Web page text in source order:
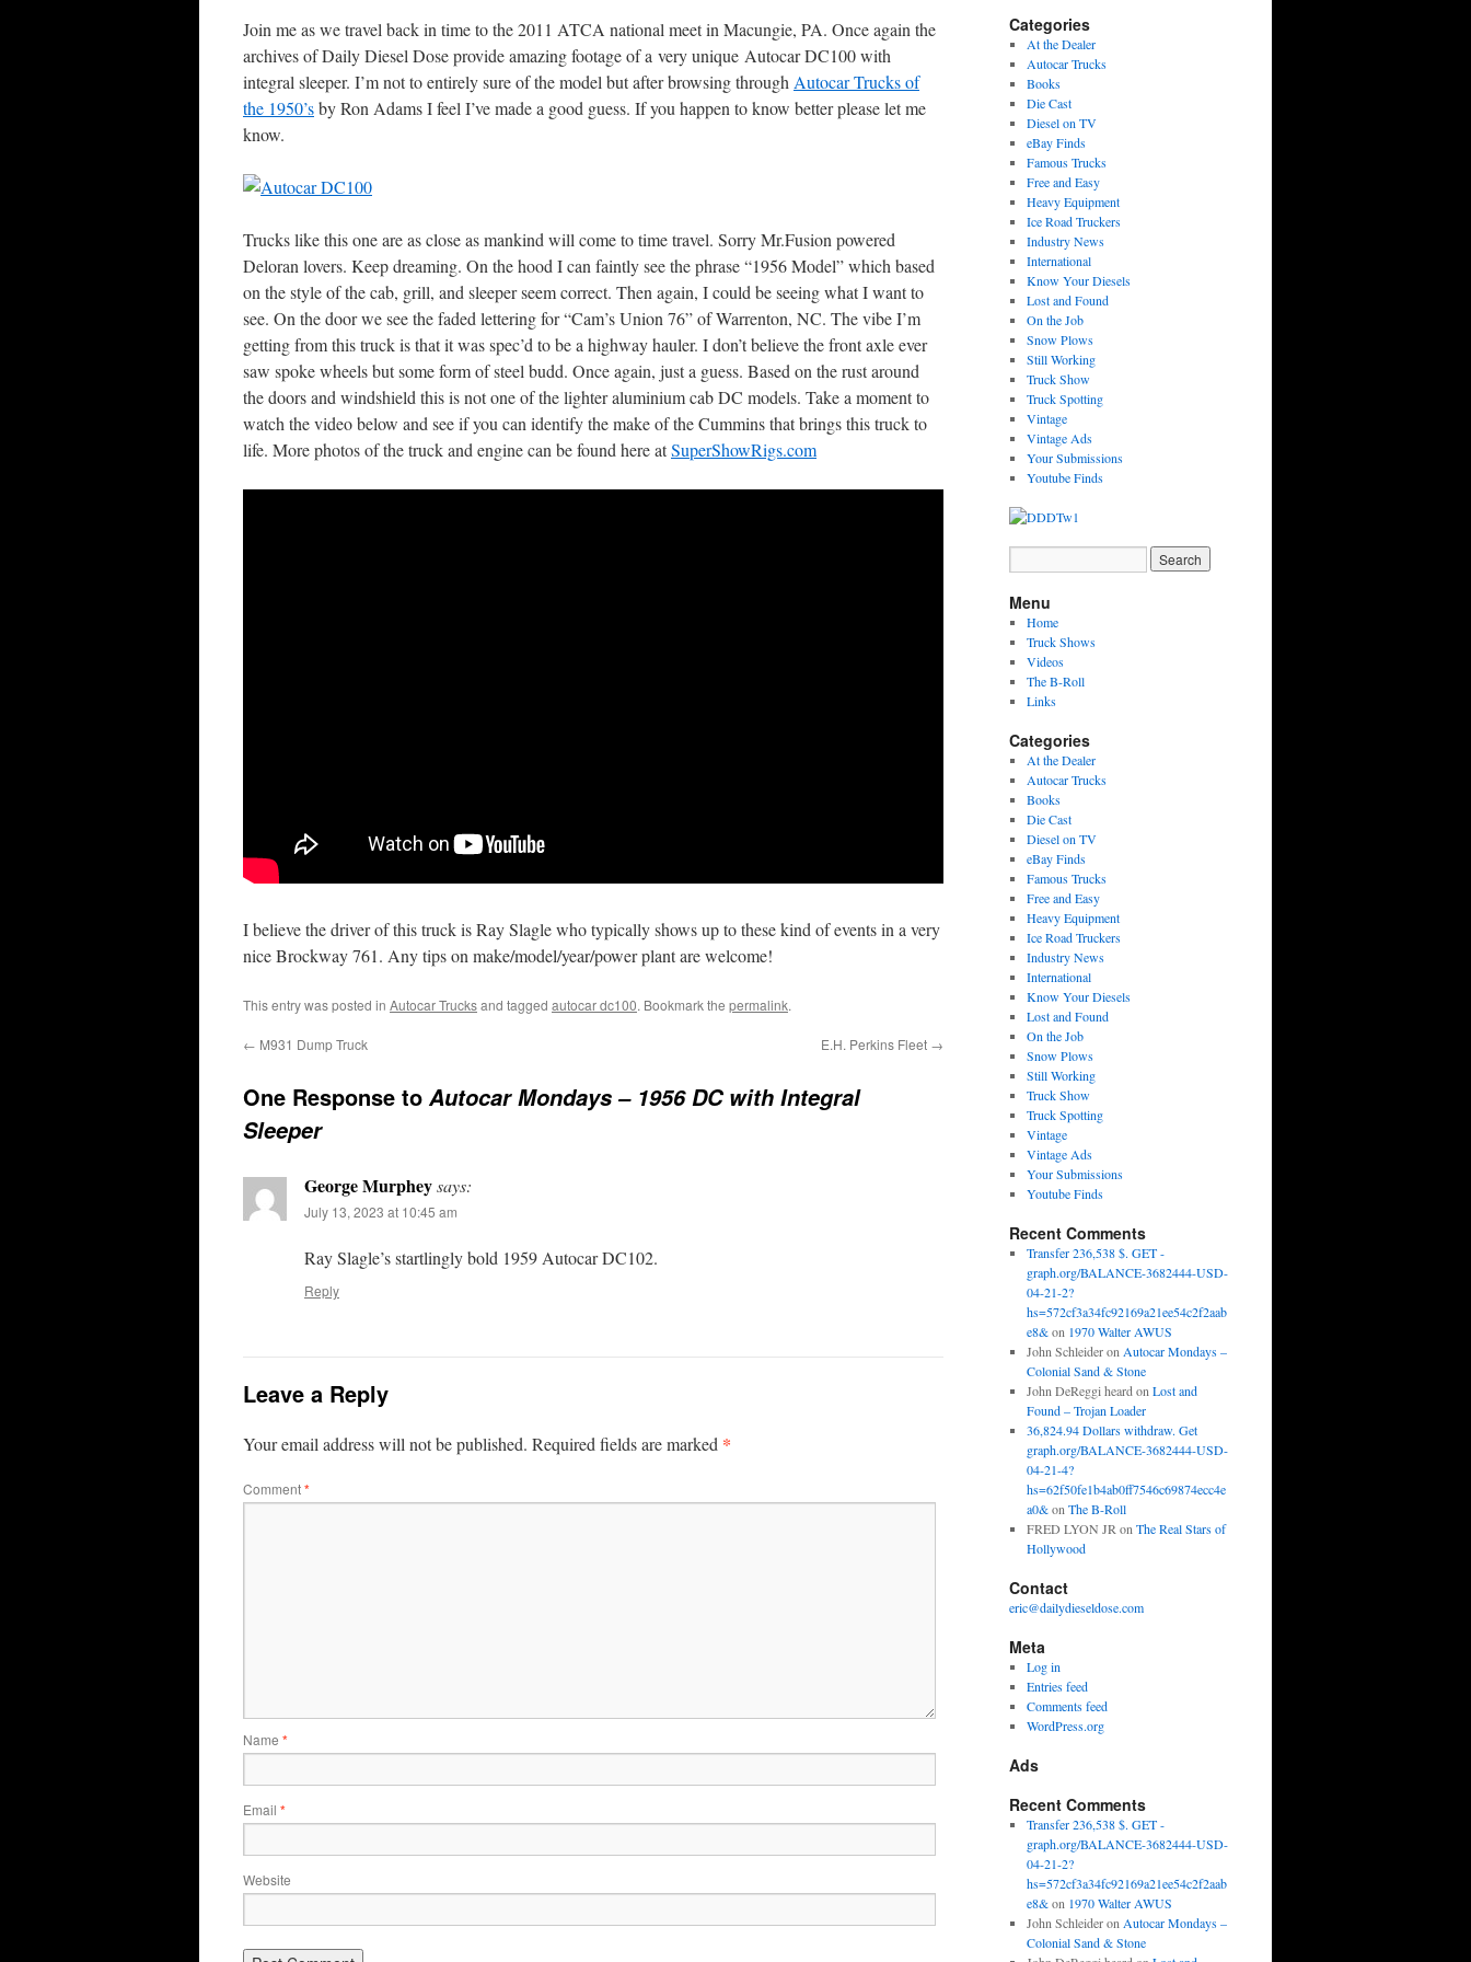
Join me as we travel back in time to the 2011 ATCA national meet in Macungie, PA. Once again the
archives of Daily Diesel Dose provide amazing footage of a very unique Autocar DC100 with
integral sleeper. I’m not to entirely sure of the model but after browsing through Autocar Trucks of
the 1950’sby Ron Adams I feel I’ve made a good guess. If you happen to know better please let me
know.
Trucks like this one are as close as mankind will come to time travel. Sorry Mr.Fusion powered
Deloran lovers. Keep dreaming. On the hood I can faintly see the phrase “1956 Model” which based
on the style of the cab, grill, and sleeper seem correct. Then again, I could be seeing what I want to
see. On the door we see the faded lettering for “Cam’s Union 76” of Warrenton, NC. The vibe I’m
getting from this truck is that it was spec’d to be a highway hauler. I don’t believe the front axle ever
saw spoke wheels but some form of steel budd. Once again, just a guess. Based on the rust around
the doors and windshield this is not one of the lighter aluminium cab DC models. Take a moment to
watch the video below and see if you can identify the make of the Cummins that brings this truck to
life. More photos of the truck and engine can be found here atSuperShowRigs.com
I believe the driver of this truck is Ray Slagle who typically shows up to these kind of events in a very
nice Brockway 761. Any tips on make/model/year/power plant are welcome!
This entry was posted in Autocar Trucksand tagged autocar dc100. Bookmark the permalink.
← M931 Dump Truck E.H. Perkins Fleet →
One Response to Autocar Mondays – 1956 DC with Integral
Sleeper
George Murpheysays:
July 13, 2023 at 10:45 am
Ray Slagle’s startlingly bold 1959 Autocar DC102.
Reply
Leave a Reply
Your email address will not be published. Required fields are marked *
Comment*
Name *
Email *
Website
Categories
At the Dealer
Autocar Trucks
Books
Die Cast
Diesel on TV
eBay Finds
Famous Trucks
Free and Easy
Heavy Equipment
Ice Road Truckers
Industry News
International
Know Your Diesels
Lost and Found
On the Job
Snow Plows
Still Working
Truck Show
Truck Spotting
Vintage
Vintage Ads
Your Submissions
Youtube Finds
Menu
Home
Truck Shows
Videos
The B-Roll
Links
Categories
At the Dealer
Autocar Trucks
Books
Die Cast
Diesel on TV
eBay Finds
Famous Trucks
Free and Easy
Heavy Equipment
Ice Road Truckers
Industry News
International
Know Your Diesels
Lost and Found
On the Job
Snow Plows
Still Working
Truck Show
Truck Spotting
Vintage
Vintage Ads
Your Submissions
Youtube Finds
Recent Comments
Transfer 236,538 $. GET -
graph.org/BALANCE-3682444-USD-
04-21-2?
hs=572cf3a34fc92169a21ee54c2f2aab
e8&on 1970 Walter AWUS
John Schleideron Autocar Mondays –
Colonial Sand & Stone
John DeReggi heard on Lost and
Found – Trojan Loader
36,824.94 Dollars withdraw. Get
graph.org/BALANCE-3682444-USD-
04-21-4?
hs=62f50fe1b4ab0ff7546c69874ecc4e
a0&on The B-Roll
FRED LYON JR on The Real Stars of
Hollywood
Contact
eric@dailydieseldose.com
Meta
Log in
Entries feed
Comments feed
WordPress.org
Ads
Recent Comments
Transfer 236,538 $. GET -
graph.org/BALANCE-3682444-USD-
04-21-2?
hs=572cf3a34fc92169a21ee54c2f2aab
e8&on 1970 Walter AWUS
John Schleideron Autocar Mondays –
Colonial Sand & Stone